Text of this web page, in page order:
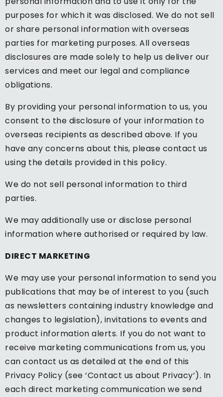
purposes for which it was disclosed. We do not sell
or share personal information with overseas
parties for marketing purposes. All overseas
disclosures are made solely to help us deliver our
services and meet our legal and compliance
obligations.
By providing your personal information to us, you
consent to the disclosure of your information to
overseas recipients as described above. If you
have any concerns about this, please contact us
using the details provided in this policy.
We do not sell personal information to third
parties.
We may additionally use or disclose personal
information where authorised or required by law.
DIRECT MARKETING
We may use your personal information to send you
publications that may be of interest to you (such
as newsletters containing industry knowledge and
changes to legislation), invitations to events and
product information alerts. If you do not want to
receive marketing communications from us, you
can contact us as detailed at the end of this
Privacy Policy (see ‘Contact us about Privacy’). In
each direct marketing communication we send